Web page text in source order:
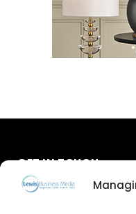
GET IN TOUCH